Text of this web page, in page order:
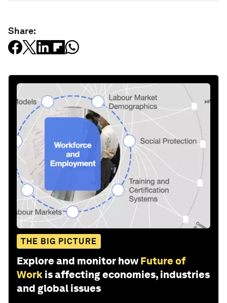
Share:
THE BIG PICTURE
Explore and monitor how Future of
Work is affecting economies, industries
and global issues